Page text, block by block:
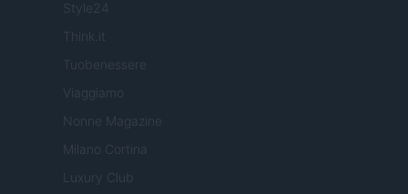
Style24
Think.it
Tuobenessere
Viaggiamo
Nonne Magazine
Milano Cortina
Luxury Club